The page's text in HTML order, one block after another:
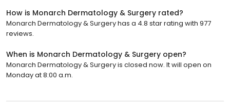
How is Monarch Dermatology & Surgery rated?
Monarch Dermatology & Surgery has a 4.8 star rating with 977
reviews.
When is Monarch Dermatology & Surgery open?
Monarch Dermatology & Surgery is closed now. It will open on
Monday at 8:00 a.m.